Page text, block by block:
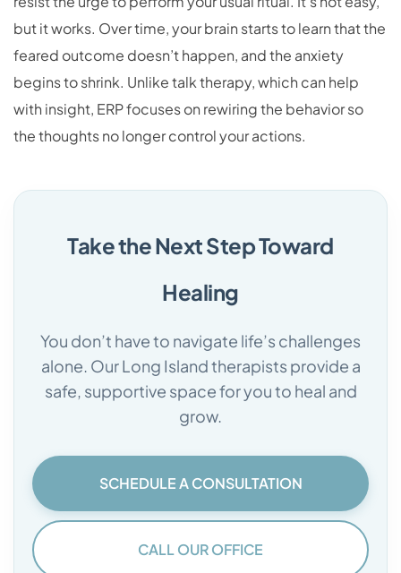
but it works. Over time, your brain starts to learn that the
feared outcome doesn’t happen, and the anxiety
begins to shrink. Unlike talk therapy, which can help
with insight, ERP focuses on rewiring the behavior so
the thoughts no longer control your actions.
Take the Next Step Toward
Healing
You don’t have to navigate life’s challenges
alone. Our Long Island therapists provide a
safe, supportive space for you to heal and
grow.
SCHEDULE A CONSULTATION
CALL OUR OFFICE